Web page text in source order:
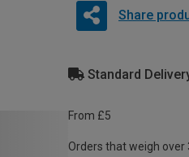
Share
Standard
From £5
Orders that weigh over